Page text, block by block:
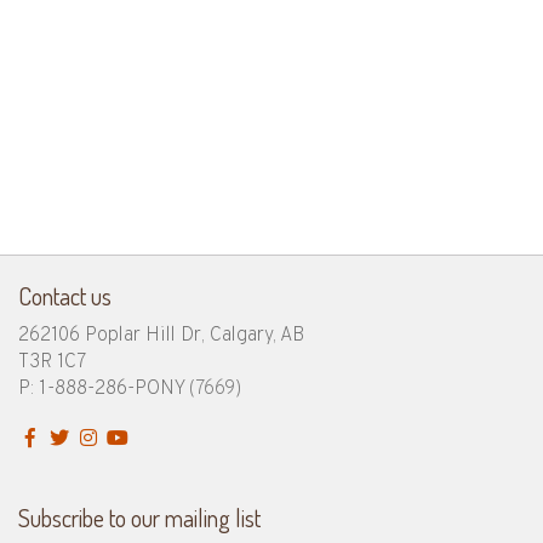
Contact us
262106 Poplar Hill Dr, Calgary, AB
T3R 1C7
P: 1-888-286-PONY (7669)
Subscribe to our mailing list